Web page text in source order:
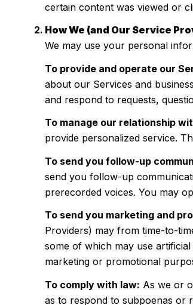
certain content was viewed or
How We (and Our Service
We may use your personal
To provide and operate our
about our Services and
and respond to requests,
To manage our relationship
provide personalized service.
To send you follow-up
send you follow-up
prerecorded voices. You may
To send you marketing and
Providers) may from time-to-
some of which may use
marketing or promotional
To comply with law: As we or
as to respond to subpoenas or